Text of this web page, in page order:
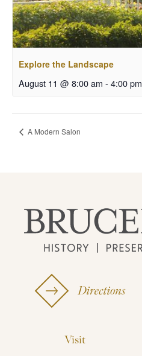
Explore the Landscape
August 11 @ 8:00 am - 4:00 pm
A Modern Salon
Directions
Visit